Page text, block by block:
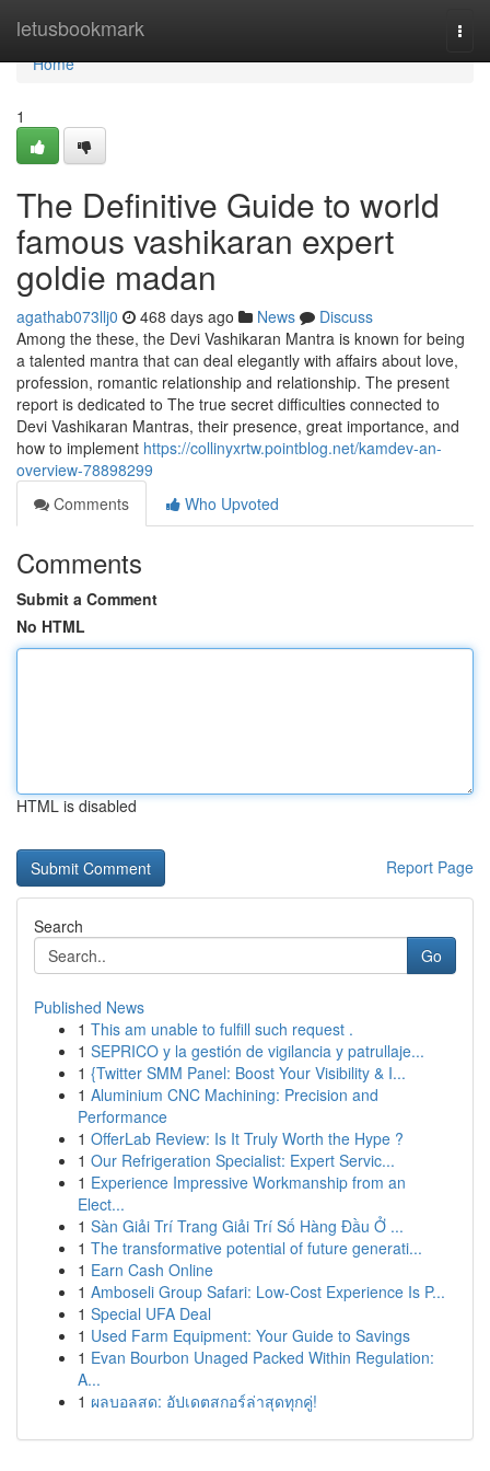
letusbookmark
Home
Home
1
The Definitive Guide to world
famous vashikaran expert
goldie madan
agathab073llj0 468 days ago News
Discuss
Among the these, the Devi Vashikaran Mantra is known for being
a talented mantra that can deal elegantly with affairs about love,
profession, romantic relationship and relationship. The present
report is dedicated to The true secret difficulties connected to
Devi Vashikaran Mantras, their presence, great importance, and
how to implement https://collinyxrtw.pointblog.net/kamdev-an-
overview-78898299
Comments
Who Upvoted
Comments
Submit a Comment
No HTML
HTML is disabled
Report Page
Search
Go
Published News
1 This am unable to fulfill such request .
1 SEPRICO y la gestión de vigilancia y patrullaje...
1 {Twitter SMM Panel: Boost Your Visibility & I...
1 Aluminium CNC Machining: Precision and
Performance
1 OfferLab Review: Is It Truly Worth the Hype ?
1 Our Refrigeration Specialist: Expert Servic...
1 Experience Impressive Workmanship from an
Elect...
1 Sàn Giải Trí Trang Giải Trí Số Hàng Đầu Ở ...
1 The transformative potential of future generati...
1 Earn Cash Online
1 Amboseli Group Safari: Low-Cost Experience Is P...
1 Special UFA Deal
1 Used Farm Equipment: Your Guide to Savings
1 Evan Bourbon Unaged Packed Within Regulation:
A...
1 ผลบอลสด: อัปเดตสกอร์ล่าสุดทุกคู่!